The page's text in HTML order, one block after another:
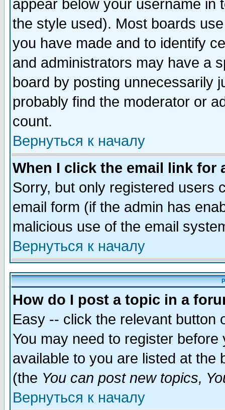
appear below your username in
the style used). Most boards
you have made and to identify
and administrators may have a
board by posting unnecessarily
probably find the moderator or
count.
Вернуться к началу
When I click the email link for
Sorry, but only registered users
email form (if the admin has
malicious use of the email
Вернуться к началу
How do I post a topic in a
Easy -- click the relevant button
You may need to register
available to you are listed at the
(the You can post new topics,
Вернуться к началу